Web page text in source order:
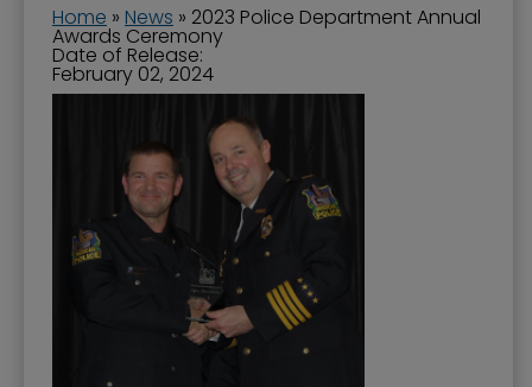
Home » News » 2023 Police Department Annual
Awards Ceremony
Date of Release:
February 02, 2024